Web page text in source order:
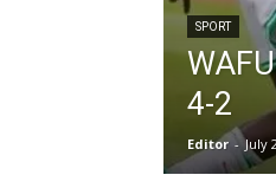
SPORT
4-2
Editor - July